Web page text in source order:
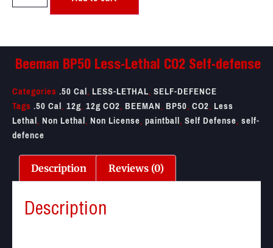
Beeman BP50 Less-Lethal CO2 Self-defense
Categories .50 Cal,LESS-LETHAL,SELF-DEFENCE
Tags .50 Cal,12g,12g CO2,BEEMAN,BP50,CO2,Less
Lethal,Non Lethal,Non License,paintball,Self Defense,self-
defence
Description Reviews (0)
Description